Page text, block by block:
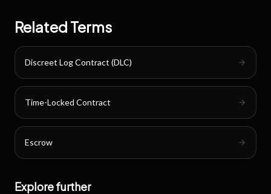
Related Terms
Discreet Log Contract (DLC)
Time-Locked Contract
Escrow
Explore further